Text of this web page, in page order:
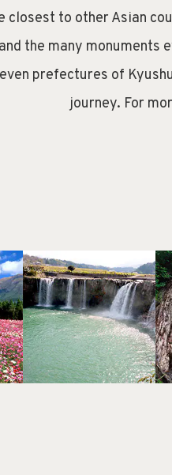
closest to other Asian
the many
prefectures of
journey. For